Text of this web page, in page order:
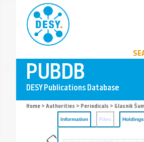
Home > Authorities > Periodicals > Glasnik
Information Files Holdings